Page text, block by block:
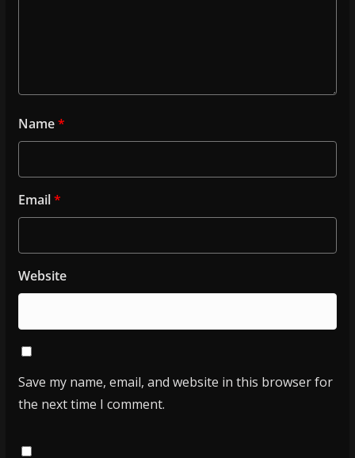
Name*
Email*
Website
Save my name, email, and website in this browser for
the next time I comment.